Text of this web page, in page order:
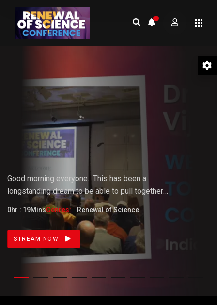
01 Welcome to the Conference –
Gopi Vijaya
Good morning everyone. This has been a
longstandingdreamtobeable to pull together
something that the world really needs. But it doesn't
fully know that it needs it yet.
0hr : 19MinsGenres: Renewal of Science
STREAM NOW